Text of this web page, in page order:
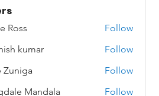
Ross
Follow
kumar
Follow
Zuniga
Follow
Mandala
Follow